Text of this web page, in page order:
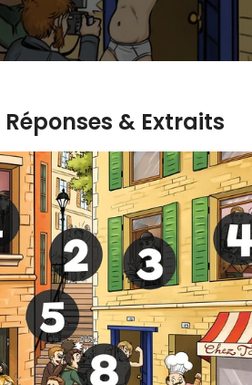
Réponses & Extraits